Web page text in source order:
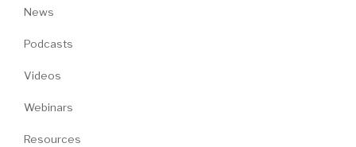
News
Podcasts
Videos
Webinars
Resources